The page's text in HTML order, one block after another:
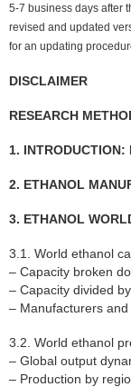
5-7 business days after
revised and updated
for an updating
DISCLAIMER
RESEARCH
1. INTRODUCTION:
2. ETHANOL
3. ETHANOL
3.1. World ethanol
– Capacity broken
– Capacity divided
– Manufacturers
3.2. World ethanol
– Global output
– Production by